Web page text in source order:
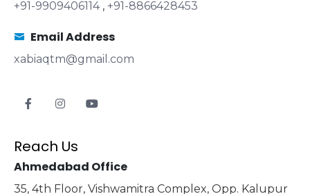
+91-9909406114 , +91-8866428453
Email Address
xabiaqtm@gmail.com
Reach Us
Ahmedabad Office
35, 4th Floor, Vishwamitra Complex, Opp. Kalupur